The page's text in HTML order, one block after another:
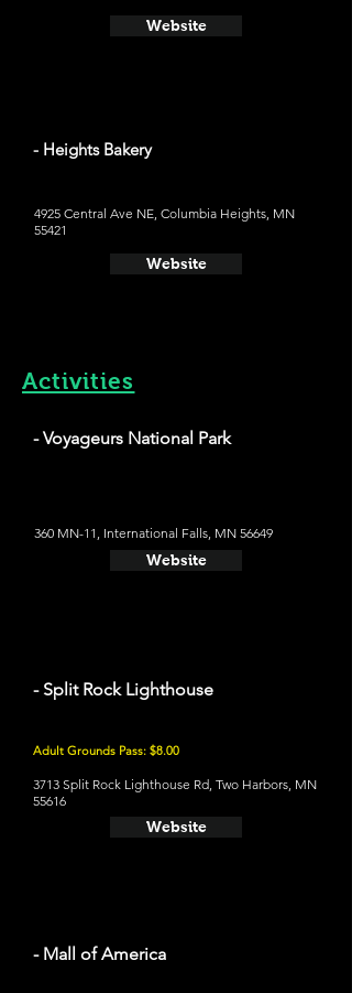
Website
- Heights Bakery
4925 Central Ave NE, Columbia Heights, MN
55421
Website
Activities
- Voyageurs National Park
360 MN-11, International Falls, MN 56649
Website
- Split Rock Lighthouse
Adult Grounds Pass: $8.00
3713 Split Rock Lighthouse Rd, Two Harbors, MN
55616
Website
- Mall of America